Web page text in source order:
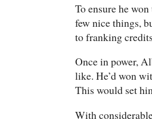
To ensure he
few nice things,
to franking
Once in power,
like. He’d won
This would set
With